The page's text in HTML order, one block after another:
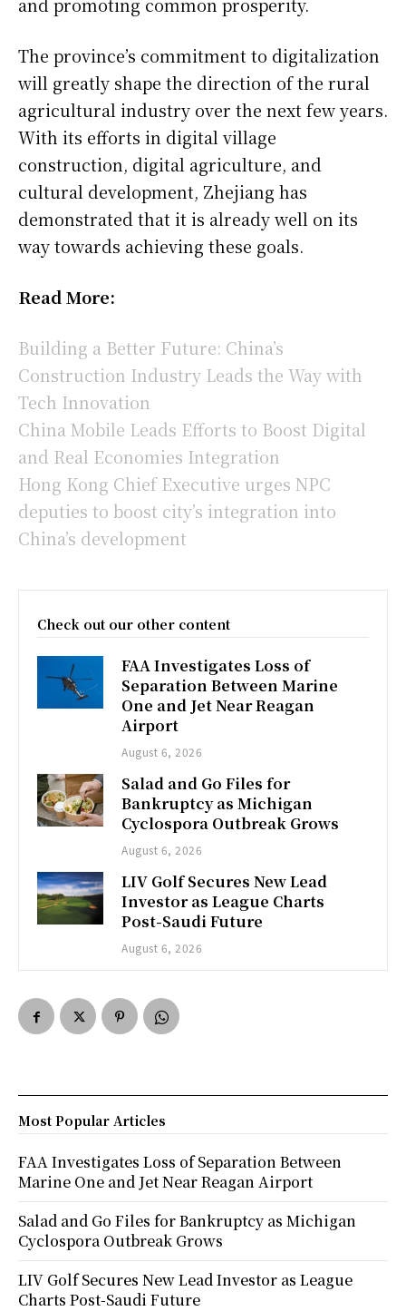
The province’s commitment to digitalization
will greatly shape the direction of the rural
agricultural industry over the next few years.
With its efforts in digital village
construction, digital agriculture, and
cultural development, Zhejiang has
demonstrated that it is already well on its
way towards achieving these goals.
Read More:
Building a Better Future: China’s
Construction Industry Leads the Way with
Tech Innovation
China Mobile Leads Efforts to Boost Digital
and Real Economies Integration
Hong Kong Chief Executive urges NPC
deputies to boost city’s integration into
China’s development
Check out our other content
FAA Investigates Loss of
Separation Between Marine
One and Jet Near Reagan
Airport
August 6, 2026
Salad and Go Files for
Bankruptcy as Michigan
Cyclospora Outbreak Grows
August 6, 2026
LIV Golf Secures New Lead
Investor as League Charts
Post-Saudi Future
August 6, 2026
Most Popular Articles
FAA Investigates Loss of Separation Between
Marine One and Jet Near Reagan Airport
Salad and Go Files for Bankruptcy as Michigan
Cyclospora Outbreak Grows
LIV Golf Secures New Lead Investor as League
Charts Post-Saudi Future